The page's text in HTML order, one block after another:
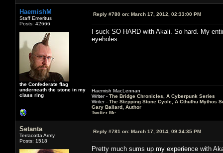
HaemishM
Staff Emeritus
Posts: 42666
the Confederate flag
underneath the stone in my
class ring
Reply #780 on: March 17, 2012, 02:33:00 PM
I suck SO HARD with Akali. So hard. My
eyeholes.
Haemish MacLennan
Writer - The Bridge Chronicles, A Cyberpunk Series
Writer - The Stepping Stone Cycle, A Cthulhu Mythos
Gary Ballard, Author
Twitter Me
Setanta
Terracotta Army
Posts: 1518
Reply #781 on: March 17, 2014, 09:34:35 PM
Pretty much sums up my experience with